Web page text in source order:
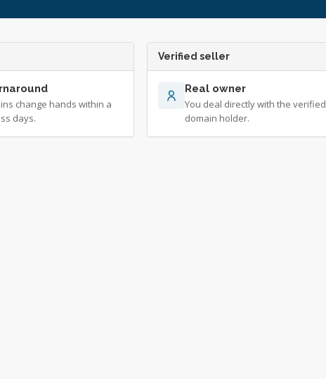
change hands within a
days.
Verified seller
Real owner
You deal directly with the verified
domain holder.